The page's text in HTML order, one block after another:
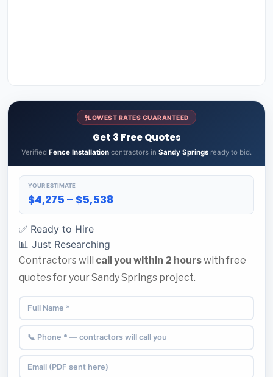
LOWEST RATES GUARANTEED
Get 3 Free Quotes
Verified Fence Installation contractors in Sandy Springs ready to bid.
YOUR ESTIMATE
$4,275 – $5,538
✅ Ready to Hire
📊 Just Researching
Contractors will call you within 2 hourswith free
quotes for your Sandy Springs project.